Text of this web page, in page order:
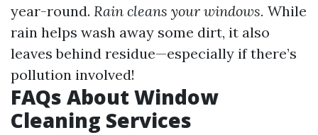
year-round. Rain cleans your windows. While
rain helps wash away some dirt, it also
leaves behind residue—especially if there’s
pollution involved!
FAQs About Window
Cleaning Services